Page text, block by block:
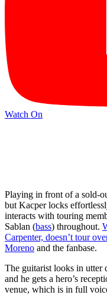
Watch On
Playing in front of a sold-
but Kacper locks
interacts with touring
Sablan (bass) throughout.
Carpenter, doesn’t tour
Moreno and the fanbase.
The guitarist looks in utter
and he gets a hero’s
venue, which is in full